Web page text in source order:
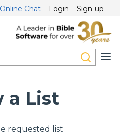
Online Chat Login Sign-up
a List
requested list